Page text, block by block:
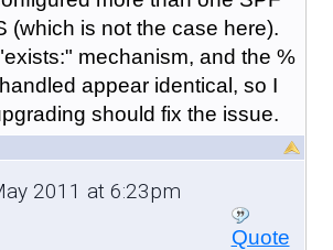
(which is not the case here).
mechanism, and the %
appear identical, so I
should fix the issue.
2011 at 6:23pm
Quote